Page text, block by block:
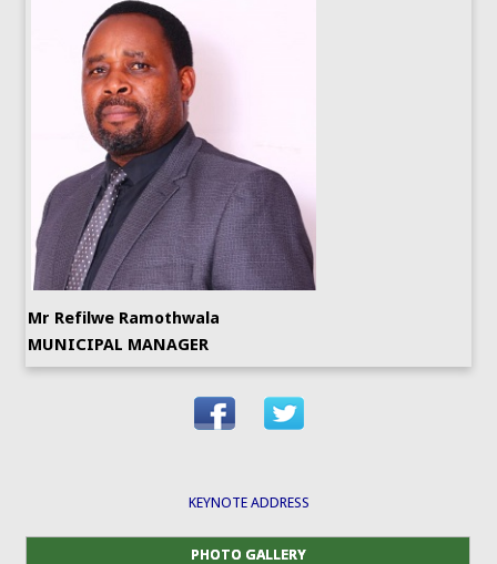
Mr Refilwe Ramothwala
MUNICIPAL MANAGER
KEYNOTE ADDRESS
PHOTO GALLERY